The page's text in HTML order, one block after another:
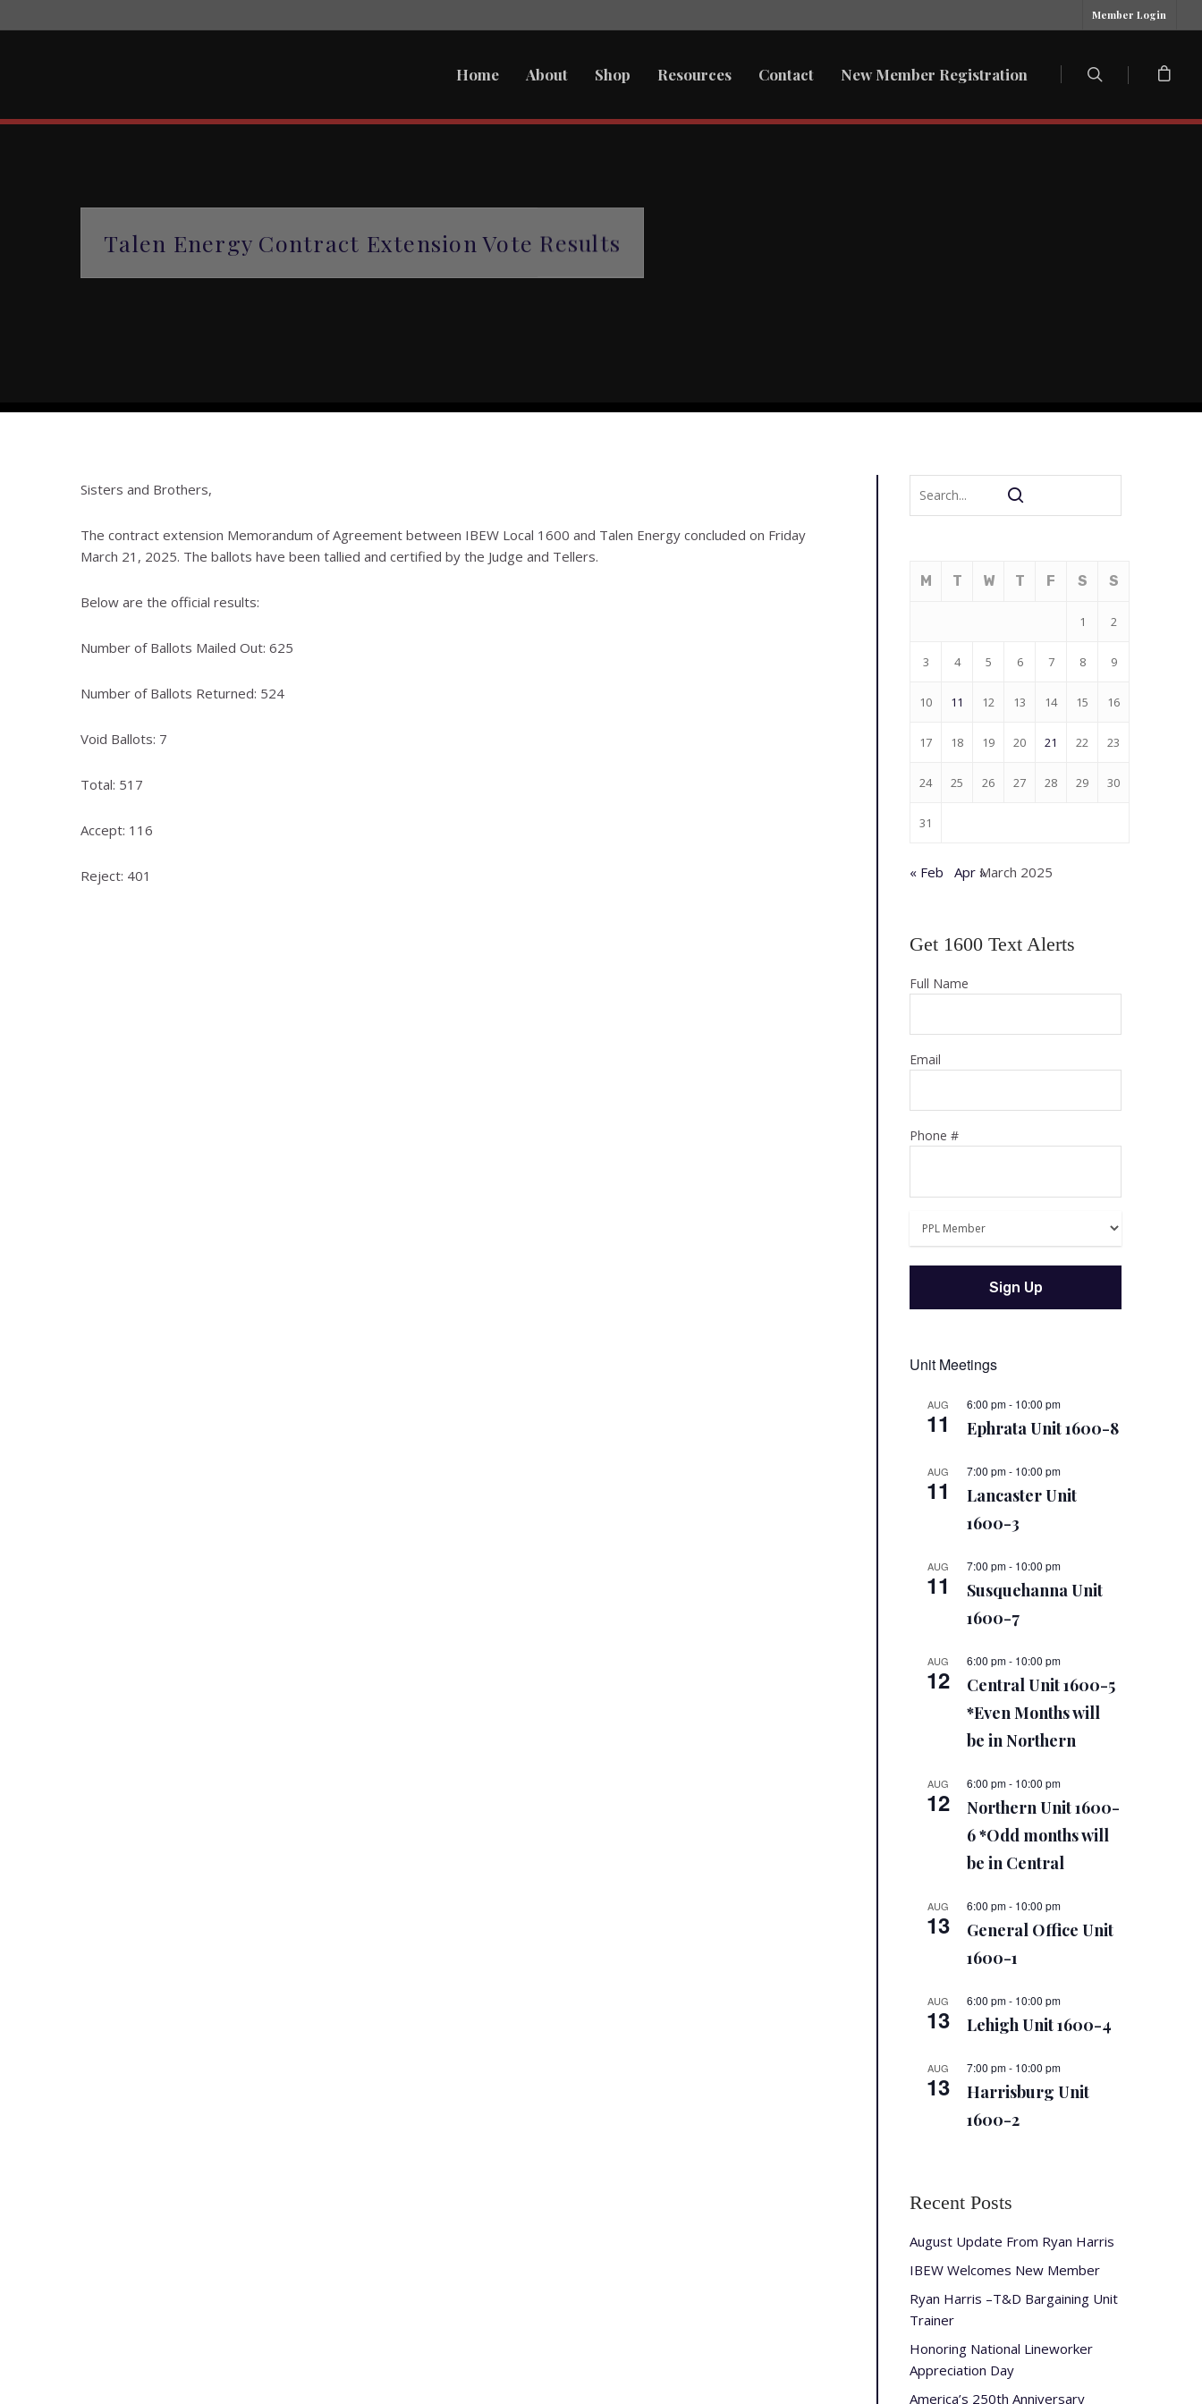
Member Login
Home About Shop Resources Contact New Member Registration
Talen Energy Contract Extension Vote Results
Sisters and Brothers,
The contract extension Memorandum of Agreement between IBEW Local 1600 and Talen Energy concluded on Friday
March 21, 2025. The ballots have been tallied and certified by the Judge and Tellers.
Below are the official results:
Number of Ballots Mailed Out: 625
Number of Ballots Returned: 524
Void Ballots: 7
Total: 517
Accept: 116
Reject: 401 March 2025
M T W T F S S
1 2
3 4 5 6 7 8 9
10 11 12 13 14 15 16
17 18 19 20 21 22 23
24 25 26 27 28 29 30
31
« Feb Apr »
Get 1600 Text Alerts
Full Name
Email
Phone #
Unit Meetings
AUG
11
6:00 pm- 10:00 pm
Ephrata Unit 1600-8
AUG
11
7:00 pm- 10:00 pm
Lancaster Unit
1600-3
AUG
11
7:00 pm- 10:00 pm
Susquehanna Unit
1600-7
AUG
12
6:00 pm- 10:00 pm
Central Unit 1600-5
*Even Months will
be in Northern
AUG
12
6:00 pm- 10:00 pm
Northern Unit 1600-
6 *Odd months will
be in Central
AUG
13
6:00 pm- 10:00 pm
General Office Unit
1600-1
AUG
13
6:00 pm- 10:00 pm
Lehigh Unit 1600-4
AUG
13
7:00 pm- 10:00 pm
Harrisburg Unit
1600-2
Recent Posts
August Update From Ryan Harris
IBEW Welcomes New Member
Ryan Harris –T&D Bargaining Unit
Trainer
Honoring National Lineworker
Appreciation Day
America’s 250th Anniversary